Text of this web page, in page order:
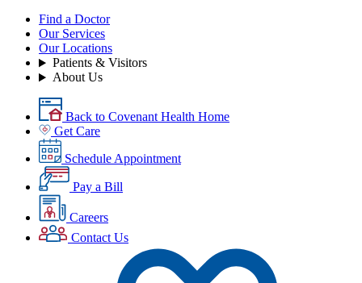
Find a Doctor
Our Services
Our Locations
Patients & Visitors
About Us
Back to Covenant Health Home
Get Care
Schedule Appointment
Pay a Bill
Careers
Contact Us